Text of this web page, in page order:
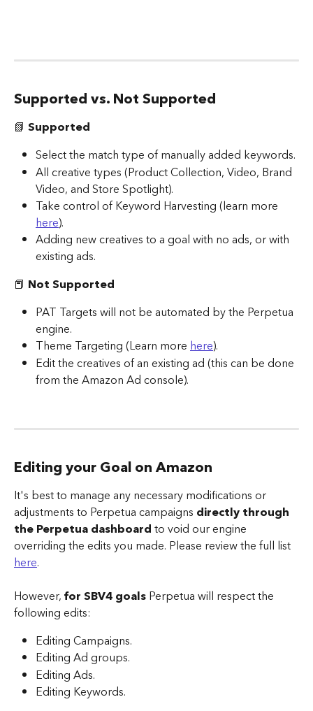
Supported vs. Not Supported
📗 Supported
Select the match type of manually added keywords.
All creative types (Product Collection, Video, Brand
Video, and Store Spotlight).
Take control of Keyword Harvesting (learn more
here).
Adding new creatives to a goal with no ads, or with
existing ads.
📕 Not Supported
PAT Targets will not be automated by the Perpetua
engine.
Theme Targeting (Learn more here).
Edit the creatives of an existing ad (this can be done
from the Amazon Ad console).
Editing your Goal on Amazon
It's best to manage any necessary modifications or
adjustments to Perpetua campaigns directly through
the Perpetua dashboard to void our engine
overriding the edits you made. Please review the full list
here.
However, for SBV4 goals Perpetua will respect the
following edits:
Editing Campaigns.
Editing Ad groups.
Editing Ads.
Editing Keywords.